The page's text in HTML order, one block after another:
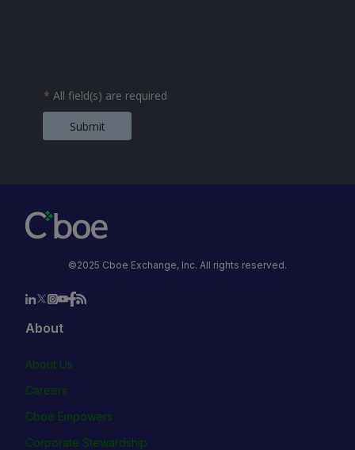
* All field(s) are required
Submit
©2025 Cboe Exchange, Inc. All rights reserved.
About
About Us
Careers
Cboe Empowers
Corporate Stewardship